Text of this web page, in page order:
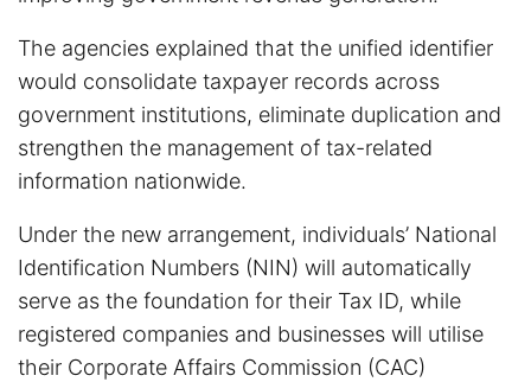
The agencies explained that the unified identifier
would consolidate taxpayer records across
government institutions, eliminate duplication and
strengthen the management of tax-related
information nationwide.
Under the new arrangement, individuals’ National
Identification Numbers (NIN) will automatically
serve as the foundation for their Tax ID, while
registered companies and businesses will utilise
their Corporate Affairs Commission (CAC)